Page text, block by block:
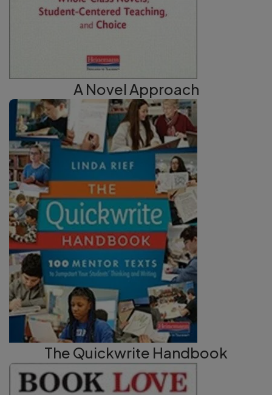
A Novel Approach
The Quickwrite Handbook